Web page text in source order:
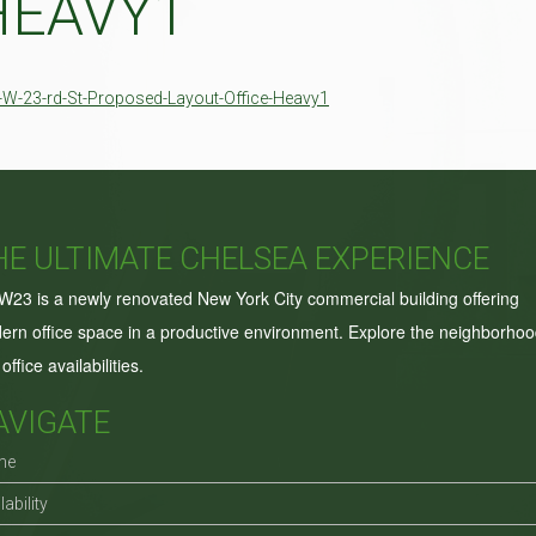
23-rd-St-Proposed-Layout-Office-Heavy1
ULTIMATE CHELSEA EXPERIENCE
is a newly renovated New York City commercial building offering
office space in a productive environment. Explore the
availabilities.